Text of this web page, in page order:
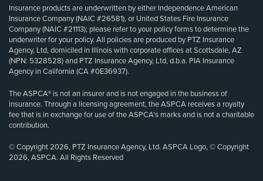
Insurance products are underwritten by either Independence American
Insurance Company (NAIC #26581), or United States Fire Insurance
Company (NAIC #21113); please refer to your policy forms to determine the
underwriter for your policy. All policies are produced by PTZ Insurance
Agency, Ltd, domiciled in Illinois with corporate offices at Scottsdale, AZ
(NPN: 5328528) and PTZ Insurance Agency, Ltd, d.b.a. PIA Insurance
Agency in California (CA #0E36937).
The ASPCA® is not an insurer and is not engaged in the business of
insurance. Through a licensing agreement, the ASPCA receives a royalty
fee that is in exchange for use of the ASPCA’s marks and is not a charitable
contribution.
© Copyright 2026, PTZ Insurance Agency, Ltd. ASPCA Logo, © Copyright
2026, ASPCA. All Rights Reserved